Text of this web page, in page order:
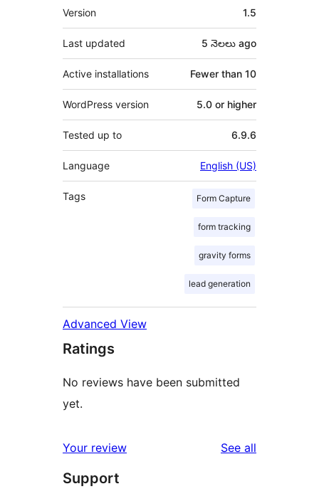
Meta
Version 1.5
Last updated 5 నెలలు ago
Active installations Fewer than 10
WordPress version 5.0 or higher
Tested up to 6.9.6
Language English (US)
Tags Form Capture
form tracking
gravity forms
lead generation
Advanced View
Ratings
No reviews have been submitted
yet.
Your review See all
Support